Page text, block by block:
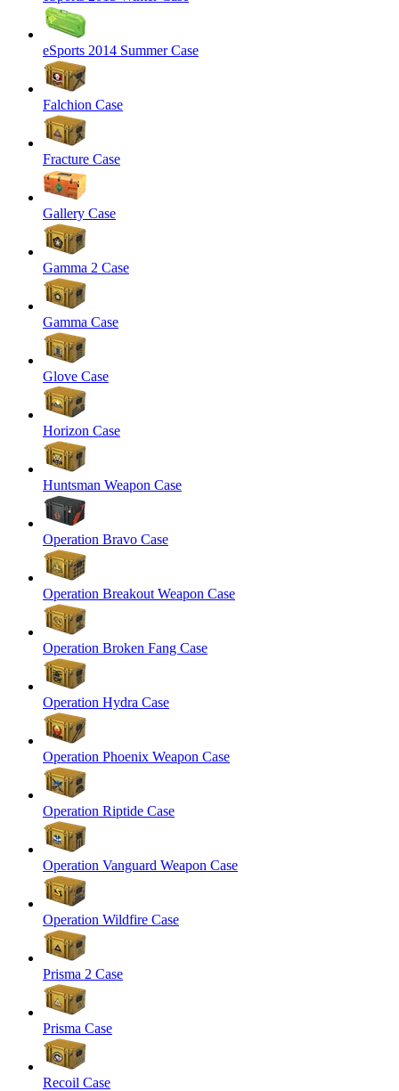
eSports 2014 Summer Case
Falchion Case
Fracture Case
Gallery Case
Gamma 2 Case
Gamma Case
Glove Case
Horizon Case
Huntsman Weapon Case
Operation Bravo Case
Operation Breakout Weapon Case
Operation Broken Fang Case
Operation Hydra Case
Operation Phoenix Weapon Case
Operation Riptide Case
Operation Vanguard Weapon Case
Operation Wildfire Case
Prisma 2 Case
Prisma Case
Recoil Case